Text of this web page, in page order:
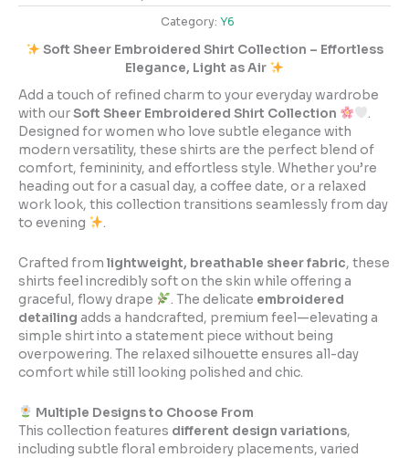
Category: Y6
Soft Sheer Embroidered Shirt Collection – Effortless
Elegance, Light as Air
Add a touch of refined charm to your everyday wardrobe
with ourSoft Sheer Embroidered Shirt Collection
.
Designed for women who love subtle elegance with
modern versatility, these shirts are the perfect blend of
comfort, femininity, and effortless style. Whether you’re
heading out for a casual day, a coffee date, or a relaxed
work look, this collection transitions seamlessly from day
to evening
.
Crafted from lightweight, breathable sheer fabric, these
shirts feel incredibly soft on the skin while offering a
graceful, flowy drape
. The delicate embroidered
detailing adds a handcrafted, premium feel—elevating a
simple shirt into a statement piece without being
overpowering. The relaxed silhouette ensures all-day
comfort while still looking polished and chic.
Multiple Designs to Choose From
This collection features different design variations,
including subtle floral embroidery placements, varied